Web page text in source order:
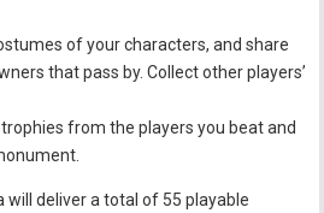
of your characters, and share
that pass by. Collect other players’
from the players you beat and
will deliver a total of 55 playable